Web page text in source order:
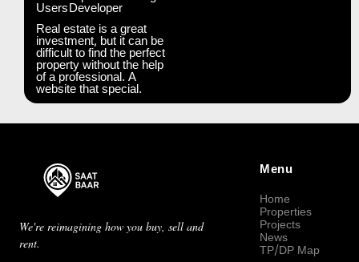
UsersDeveloper
Real estate is a great
investment, but it can be
difficult to find the perfect
property without the help
of a professional. A
website that special.
We're reimagining how you buy, sell and
rent.
Menu
Home
Properties
Projects
News
TP/DP Map